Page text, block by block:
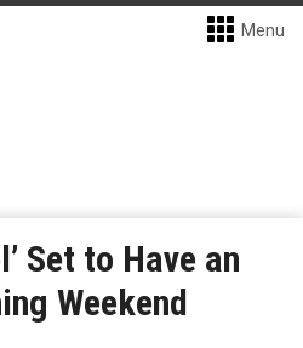
Menu
Set to Have an
Weekend